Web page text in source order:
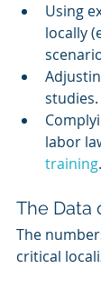
Using
locally
studies.
labor
training.
The Data
The
critical